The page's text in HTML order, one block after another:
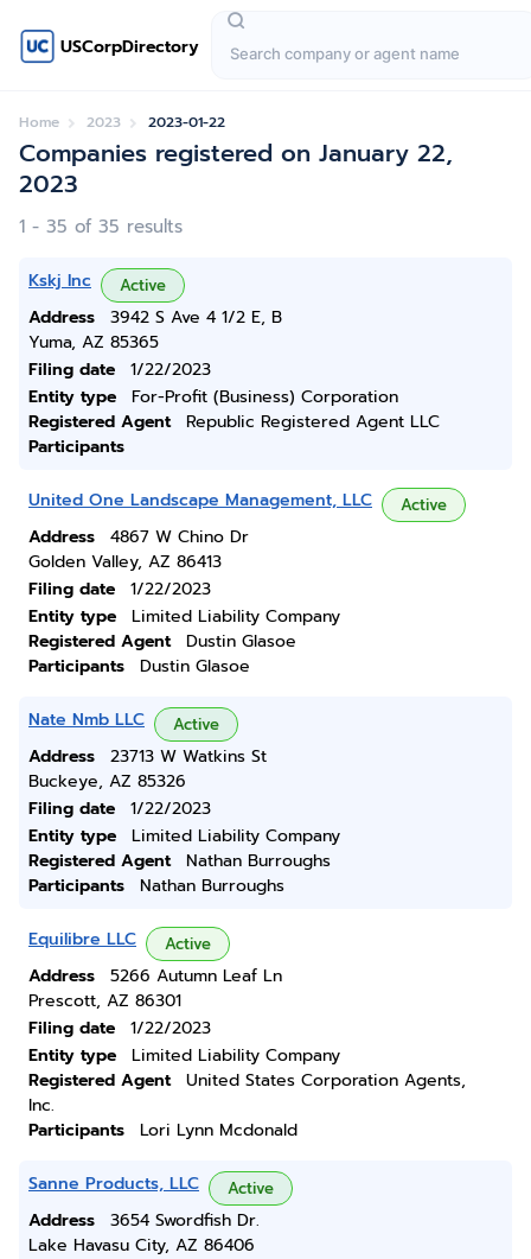
USCorpDirectory
Home 2023 2023-01-22
Companies registered on January 22,
2023
1 - 35 of 35 results
Kskj Inc Active
Address
3942 S Ave 4 1/2 E, B
Yuma, AZ 85365
Filing date
1/22/2023
Entity type
For-Profit (Business) Corporation
Registered Agent
Republic Registered Agent LLC
Participants
United One Landscape Management, LLC Active
Address
4867 W Chino Dr
Golden Valley, AZ 86413
Filing date
1/22/2023
Entity type
Limited Liability Company
Registered Agent
Dustin Glasoe
Participants
Dustin Glasoe
Nate Nmb LLC Active
Address
23713 W Watkins St
Buckeye, AZ 85326
Filing date
1/22/2023
Entity type
Limited Liability Company
Registered Agent
Nathan Burroughs
Participants
Nathan Burroughs
Equilibre LLC Active
Address
5266 Autumn Leaf Ln
Prescott, AZ 86301
Filing date
1/22/2023
Entity type
Limited Liability Company
Registered Agent
United States Corporation Agents,
Inc.
Participants
Lori Lynn Mcdonald
Sanne Products, LLC Active
Address
3654 Swordfish Dr.
Lake Havasu City, AZ 86406